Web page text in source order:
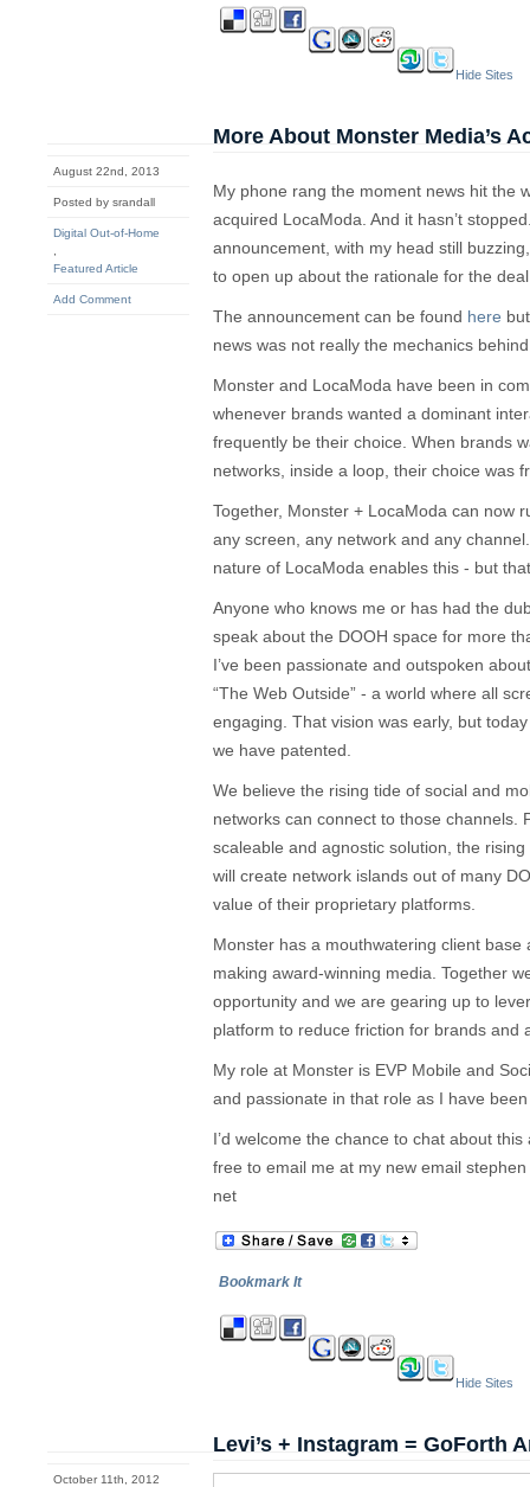
Hide Sites
August 22nd, 2013
Posted by srandall
Digital Out-of-Home
Featured Article
Add Comment
More About Monster Media’s
My phone rang the moment news hit the
acquired LocaModa. And it hasn’t
announcement, with my head still
to open up about the rationale for the
The announcement can be found here
news was not really the mechanics
Monster and LocaModa have been in
whenever brands wanted a dominant
frequently be their choice. When brands
networks, inside a loop, their choice was
Together, Monster + LocaModa can now
any screen, any network and any
nature of LocaModa enables this - but
Anyone who knows me or has had the
speak about the DOOH space for more
I’ve been passionate and outspoken
“The Web Outside” - a world where all
engaging. That vision was early, but
we have patented.
We believe the rising tide of social and
networks can connect to those channels.
scaleable and agnostic solution, the
will create network islands out of many
value of their proprietary platforms.
Monster has a mouthwatering client
making award-winning media. Together
opportunity and we are gearing up to
platform to reduce friction for brands and
My role at Monster is EVP Mobile and
and passionate in that role as I have
I’d welcome the chance to chat about
free to email me at my new email
net
Bookmark It
Hide Sites
October 11th, 2012
Levi’s + Instagram = GoForth